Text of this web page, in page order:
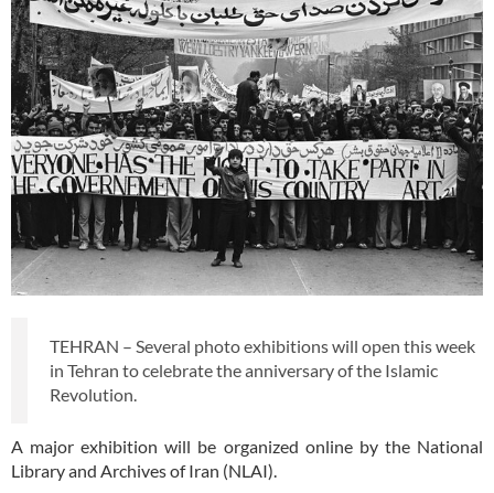
TEHRAN – Several photo exhibitions will open this week
in Tehran to celebrate the anniversary of the Islamic
Revolution.
A major exhibition will be organized online by the National
Library and Archives of Iran (NLAI).